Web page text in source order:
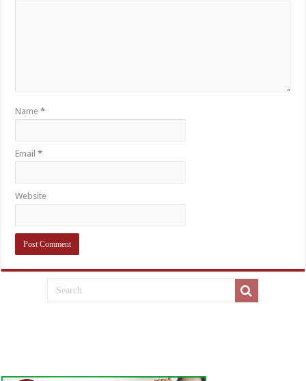
Name*
Email*
Website